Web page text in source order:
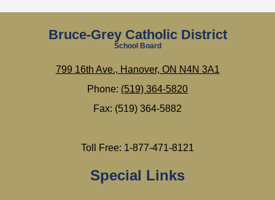
Bruce-Grey Catholic District
School Board
799 16th Ave., Hanover, ON N4N 3A1
Phone: (519) 364-5820
Fax: (519) 364-5882
Toll Free: 1-877-471-8121
Special Links